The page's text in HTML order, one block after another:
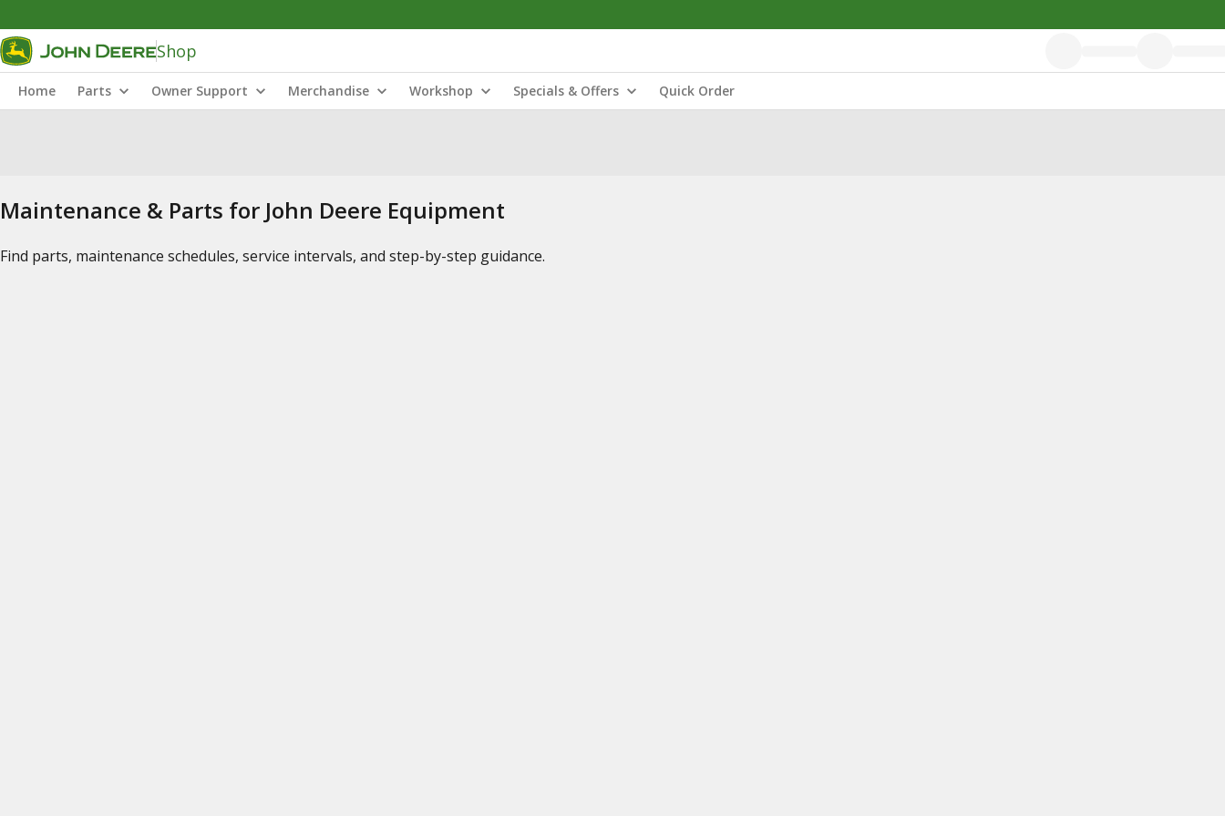
Shop
Home Parts Owner Support Merchandise Workshop Specials & Offers Quick Order
Maintenance & Parts for John Deere Equipment
Find parts, maintenance schedules, service intervals, and step-by-step guidance.